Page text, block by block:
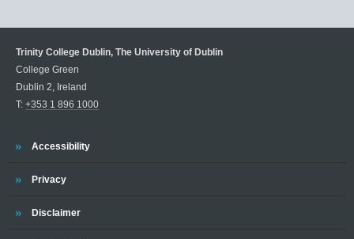
Trinity College Dublin, The University of Dublin
College Green
Dublin 2, Ireland
T: +353 1 896 1000
Trinity
Accessibility
Trinity
Privacy
Trinity
Disclaimer